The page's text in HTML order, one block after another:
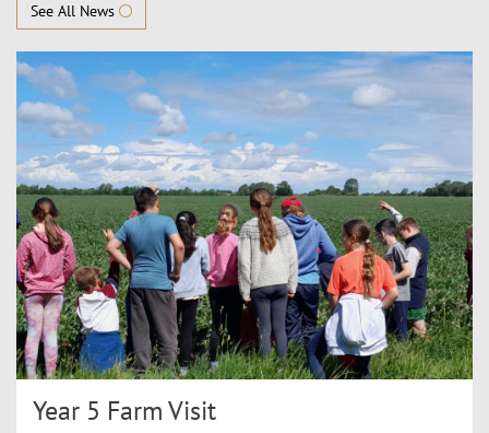
See All News
Year 5 Farm Visit